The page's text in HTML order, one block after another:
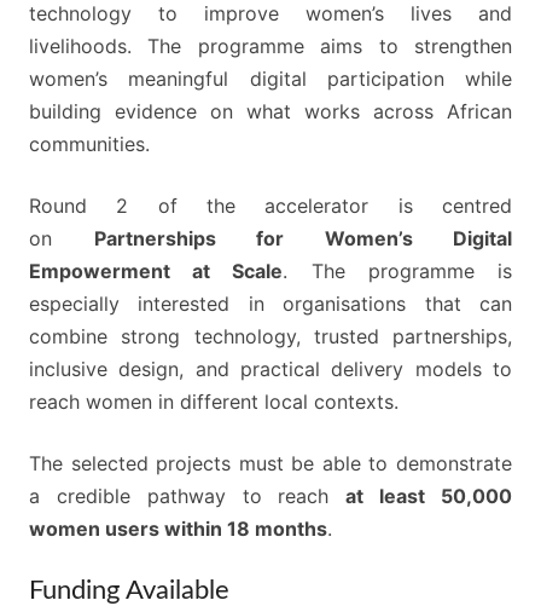
technology to improve women’s lives and
livelihoods. The programme aims to strengthen
women’s meaningful digital participation while
building evidence on what works across African
communities.
Round 2 of the accelerator is centred
on Partnerships for Women’s Digital
Empowerment at Scale. The programme is
especially interested in organisations that can
combine strong technology, trusted partnerships,
inclusive design, and practical delivery models to
reach women in different local contexts.
The selected projects must be able to demonstrate
a credible pathway to reachat least 50,000
women users within 18 months.
Funding Available